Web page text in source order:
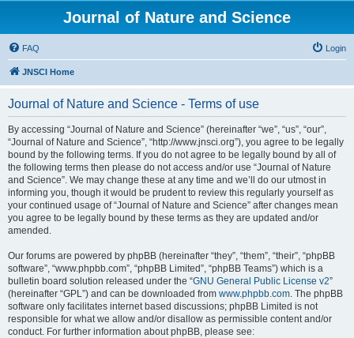
Journal of Nature and Science
FAQ Login
JNSCI Home
Journal of Nature and Science - Terms of use
By accessing “Journal of Nature and Science” (hereinafter “we”, “us”, “our”,
“Journal of Nature and Science”, “http://www.jnsci.org”), you agree to be legally
bound by the following terms. If you do not agree to be legally bound by all of
the following terms then please do not access and/or use “Journal of Nature
and Science”. We may change these at any time and we’ll do our utmost in
informing you, though it would be prudent to review this regularly yourself as
your continued usage of “Journal of Nature and Science” after changes mean
you agree to be legally bound by these terms as they are updated and/or
amended.
Our forums are powered by phpBB (hereinafter “they”, “them”, “their”, “phpBB
software”, “www.phpbb.com”, “phpBB Limited”, “phpBB Teams”) which is a
bulletin board solution released under the “GNU General Public License v2”
(hereinafter “GPL”) and can be downloaded from www.phpbb.com. The phpBB
software only facilitates internet based discussions; phpBB Limited is not
responsible for what we allow and/or disallow as permissible content and/or
conduct. For further information about phpBB, please see: